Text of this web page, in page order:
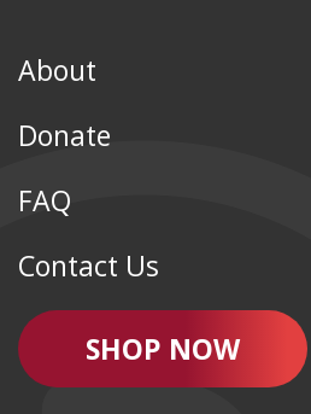
About
Donate
FAQ
Contact Us
SHOP NOW